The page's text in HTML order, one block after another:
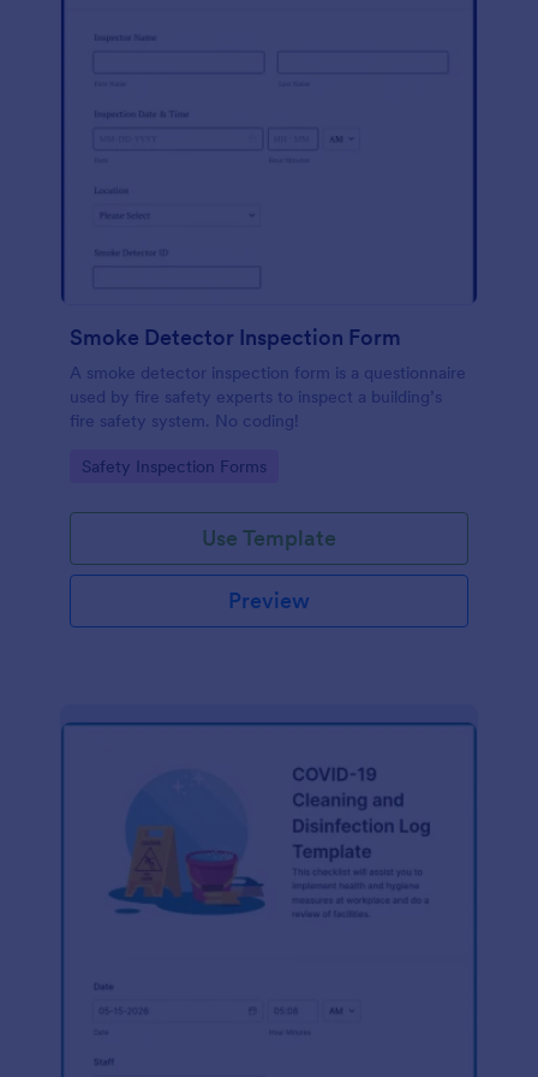
Smoke Detector Inspection Form
A smoke detector inspection form is a questionnaire
used by fire safety experts to inspect a building’s
fire safety system. No coding!
Go to Category:
Safety Inspection Forms
Use Template
Preview